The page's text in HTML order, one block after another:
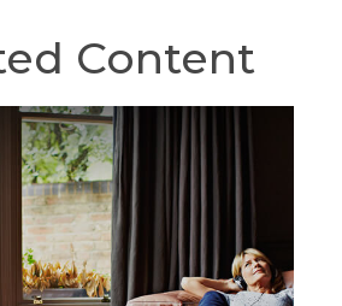
Content